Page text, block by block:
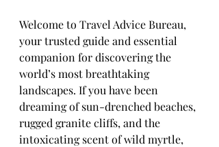
Welcome to Travel Advice Bureau,
your trusted guide and essential
companion for discovering the
world’s most breathtaking
landscapes. If you have been
dreaming of sun-drenched beaches,
rugged granite cliffs, and the
intoxicating scent of wild myrtle,